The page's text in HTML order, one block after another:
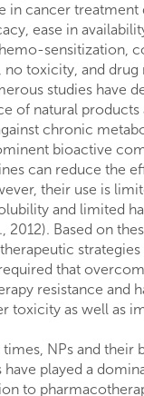
in cancer
ease in
sensitization,
no toxicity, and drug
studies have
of natural products
chronic
bioactive
can reduce the
their use is
and limited
2012). Based on
strategies
that
resistance and
toxicity as well as
NPs and their
played a
to